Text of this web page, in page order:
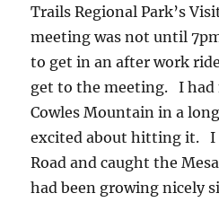
Trails Regional Park’s
meeting was not until
to get in an after work
get to the meeting. I had
Cowles Mountain in a
excited about hitting it. I
Road and caught the
had been growing nicely